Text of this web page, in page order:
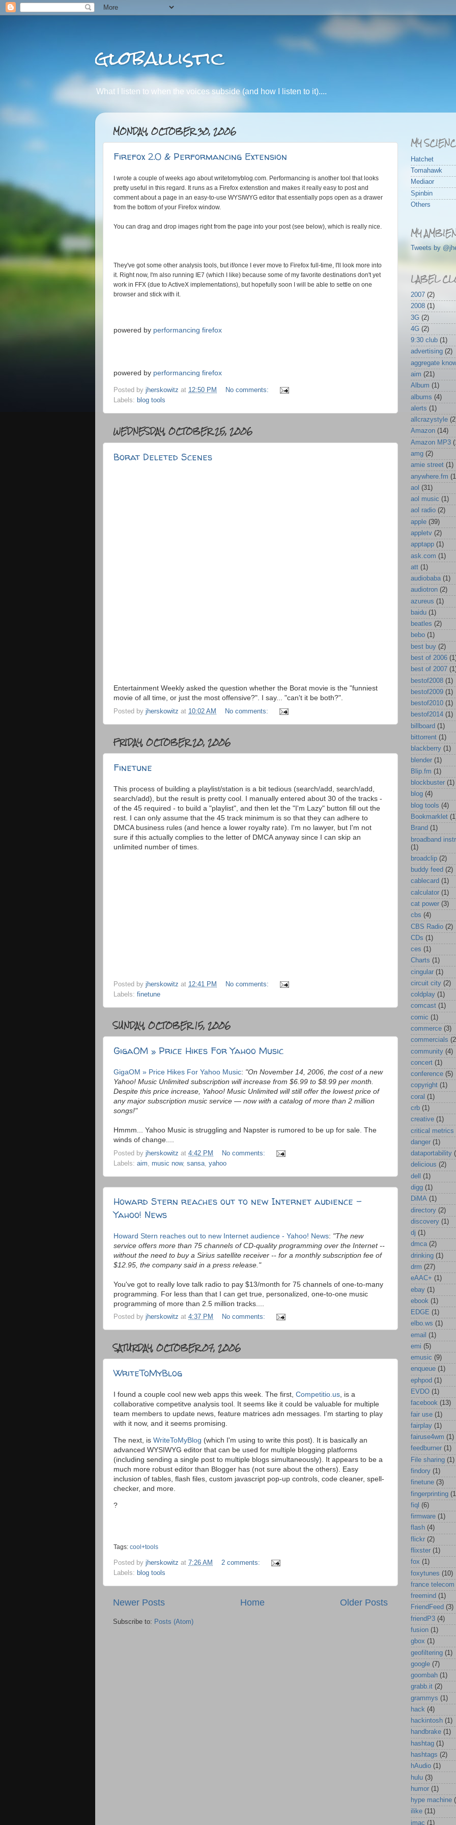
globallistic
What I listen to when the voices subside (and how I listen to it)....
MONDAY, OCTOBER 30, 2006
Firefox 2.0 & Performancing Extension
I wrote a couple of weeks ago about writetomyblog.com. Performancing is another tool that looks
pretty useful in this regard. It runs as a Firefox extenstion and makes it really easy to post and
comment about a page in an easy-to-use WYSIWYG editor that essentially pops open as a drawer
from the bottom of your Firefox window.
You can drag and drop images right from the page into your post (see below), which is really nice.
They've got some other analysis tools, but if/once I ever move to Firefox full-time, I'll look more into
it. Right now, I'm also running IE7 (which I like) because some of my favorite destinations don't yet
work in FFX (due to ActiveX implementations), but hopefully soon I will be able to settle on one
browser and stick with it.
powered by performancing firefox
powered by performancing firefox
Posted by jherskowitz at 12:50 PM
No comments:
Labels: blog tools
WEDNESDAY, OCTOBER 25, 2006
Borat Deleted Scenes
Entertainment Weekly asked the question whether the Borat movie is the "funniest
movie of all time, or just the most offensive?". I say... "can't it be both?".
Posted by jherskowitz at 10:02 AM No comments:
FRIDAY, OCTOBER 20, 2006
Finetune
This process of building a playlist/station is a bit tedious (search/add, search/add,
search/add), but the result is pretty cool. I manually entered about 30 of the tracks -
of the 45 required - to build a "playlist", and then let the "I'm Lazy" button fill out the
rest. I can only assume that the 45 track minimum is so that they can adhere to
DMCA business rules (and hence a lower royalty rate). I'm no lawyer, but I'm not
sure if this actually complies to the letter of DMCA anyway since I can skip an
unlimited number of times.
Posted by jherskowitz at 12:41 PM
No comments:
Labels: finetune
SUNDAY, OCTOBER 15, 2006
GigaOM » Price Hikes For Yahoo Music
GigaOM » Price Hikes For Yahoo Music: "On November 14, 2006, the cost of a new
Yahoo! Music Unlimited subscription will increase from $6.99 to $8.99 per month.
Despite this price increase, Yahoo! Music Unlimited will still offer the lowest price of
any major subscription music service — now with a catalog of more than 2 million
songs!"
Hmmm... Yahoo Music is struggling and Napster is rumored to be up for sale. The
winds of change....
Posted by jherskowitz at 4:42 PM
No comments:
Labels: aim music now, sansa yahoo
Howard Stern reaches out to new Internet audience -
Yahoo! News
Howard Stern reaches out to new Internet audience - Yahoo! News: "The new
service offers more than 75 channels of CD-quality programming over the Internet --
without the need to buy a Sirius satellite receiver -- for a monthly subscription fee of
$12.95, the company said in a press release."
You've got to really love talk radio to pay $13/month for 75 channels of one-to-many
programming. For less than that I can get true, personalized, one-to-one music
programming of more than 2.5 million tracks....
Posted by jherskowitz at 4:37 PM No comments:
SATURDAY, OCTOBER 07, 2006
WriteToMyBlog
I found a couple cool new web apps this week. The first, Competitio.us , is a
collaborative competitve analysis tool. It seems like it could be valuable for multiple
team members to update news, feature matrices adn messages. I'm starting to play
with it now, and it seems promising.
The next, is WriteToMyBlog (which I'm using to write this post). It is basically an
advanced WYSIWYG editor that can be used for multiple blogging platforms
(including sending a single post to multiple blogs simultaneously). It appears to be a
much more robust editor than Blogger has (not sure about the others). Easy
inclusion of tables, flash files, custom javascript pop-up controls, code cleaner, spell-
checker, and more.
?
Tags: cool+tools
Posted by jherskowitz at 7:26 AM
2 comments:
Labels: blog tools
Newer Posts Older Posts
Home
Subscribe to: Posts (Atom)
MY
Hatchet
Tomahawk
Mediaor
Spinbin
Others
MY
Tweets by
LABEL
2007 (2)
2008 (1)
3G (2)
4G (2)
9:30 club (1)
advertising (2)
aggregate
aim (21)
Album (1)
albums (4)
alerts (1)
allcrazystyle
Amazon (14)
Amazon MP3
amg (2)
amie street (1)
anywhere.fm
aol (31)
aol music (1)
aol radio (2)
apple (39)
appletv (2)
apptapp (1)
ask.com (1)
att (1)
audiobaba (1)
audiotron (2)
azureus (1)
baidu (1)
beatles (2)
bebo (1)
best buy (2)
best of 2006
best of 2007
bestof2008 (1)
bestof2009 (1)
bestof2010 (1)
bestof2014 (1)
billboard (1)
bittorrent (1)
blackberry (1)
blender (1)
Blip.fm (1)
blockbuster (1)
blog (4)
blog tools (4)
Bookmarklet
Brand (1)
broadband
(1)
broadclip (2)
buddy feed (2)
cablecard (1)
calculator (1)
cat power (3)
cbs (4)
CBS Radio (2)
CDs (1)
ces (1)
Charts (1)
cingular (1)
circuit city (2)
coldplay (1)
comcast (1)
comic (1)
commerce (3)
commercials
community (4)
concert (1)
conference (5)
copyright (1)
coral (1)
crb (1)
creative (1)
critical metrics
danger (1)
dataportability
delicious (2)
dell
(1)
digg (1)
DiMA (1)
directory (2)
discovery (1)
dj (1)
dmca (2)
drinking (1)
drm (27)
eAAC+ (1)
ebay (1)
ebook (1)
EDGE (1)
elbo.ws (1)
email
(1)
emi (5)
emusic (9)
enqueue (1)
ephpod (1)
EVDO (1)
facebook (13)
fair use (1)
fairplay (1)
fairuse4wm (1)
feedburner (1)
File sharing (1)
findory (1)
finetune (3)
fingerprinting
fiql (6)
firmware (1)
flash (4)
flickr (2)
flixster (1)
fox (1)
foxytunes (10)
france telecom
freemind (1)
FriendFeed (3)
friendP3 (4)
fusion (1)
gbox (1)
geofiltering (1)
google (7)
goombah (1)
grabb.it (2)
grammys (1)
hack (4)
hackintosh (1)
handbrake (1)
hashtag (1)
hashtags (2)
hAudio (1)
hulu (3)
humor (1)
hype machine
ilike (11)
imac (1)